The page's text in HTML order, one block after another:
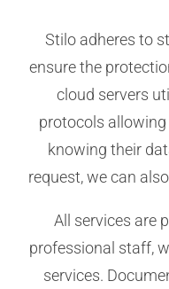
Stilo adheres to
ensure the
cloud servers
protocols
knowing their
request, we can
All services are
professional staff,
services.